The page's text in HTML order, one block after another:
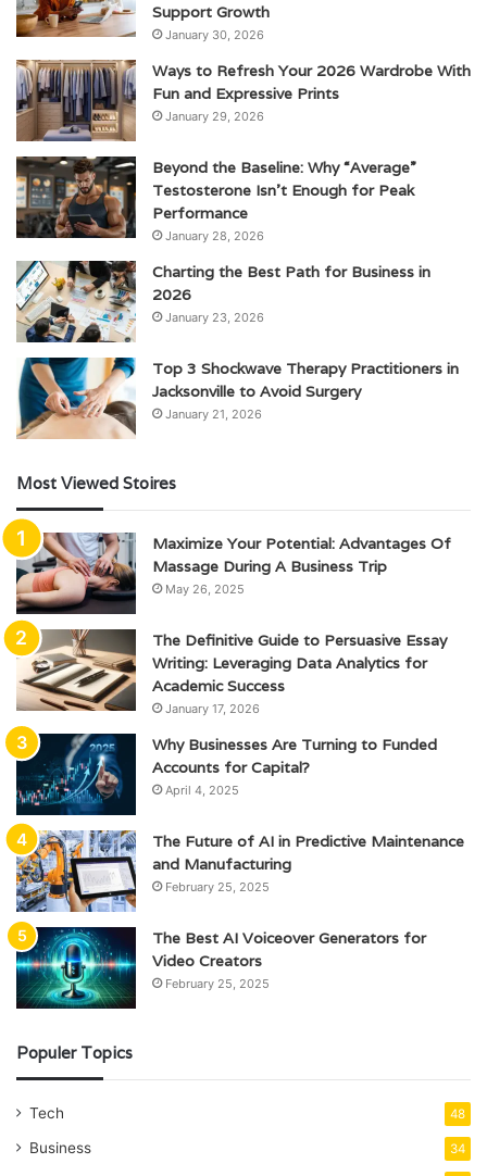
Support Growth
January 30, 2026
Ways to Refresh Your 2026 Wardrobe With
Fun and Expressive Prints
January 29, 2026
Beyond the Baseline: Why “Average”
Testosterone Isn’t Enough for Peak
Performance
January 28, 2026
Charting the Best Path for Business in
2026
January 23, 2026
Top 3 Shockwave Therapy Practitioners in
Jacksonville to Avoid Surgery
January 21, 2026
Most Viewed Stoires
Maximize Your Potential: Advantages Of
Massage During A Business Trip
May 26, 2025
The Definitive Guide to Persuasive Essay
Writing: Leveraging Data Analytics for
Academic Success
January 17, 2026
Why Businesses Are Turning to Funded
Accounts for Capital?
April 4, 2025
The Future of AI in Predictive Maintenance
and Manufacturing
February 25, 2025
The Best AI Voiceover Generators for
Video Creators
February 25, 2025
Populer Topics
Tech 48
Business 34